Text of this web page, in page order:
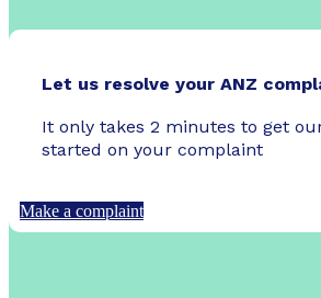
Let us resolve your ANZ
It only takes 2 minutes to get
started on your complaint
Make a complaint